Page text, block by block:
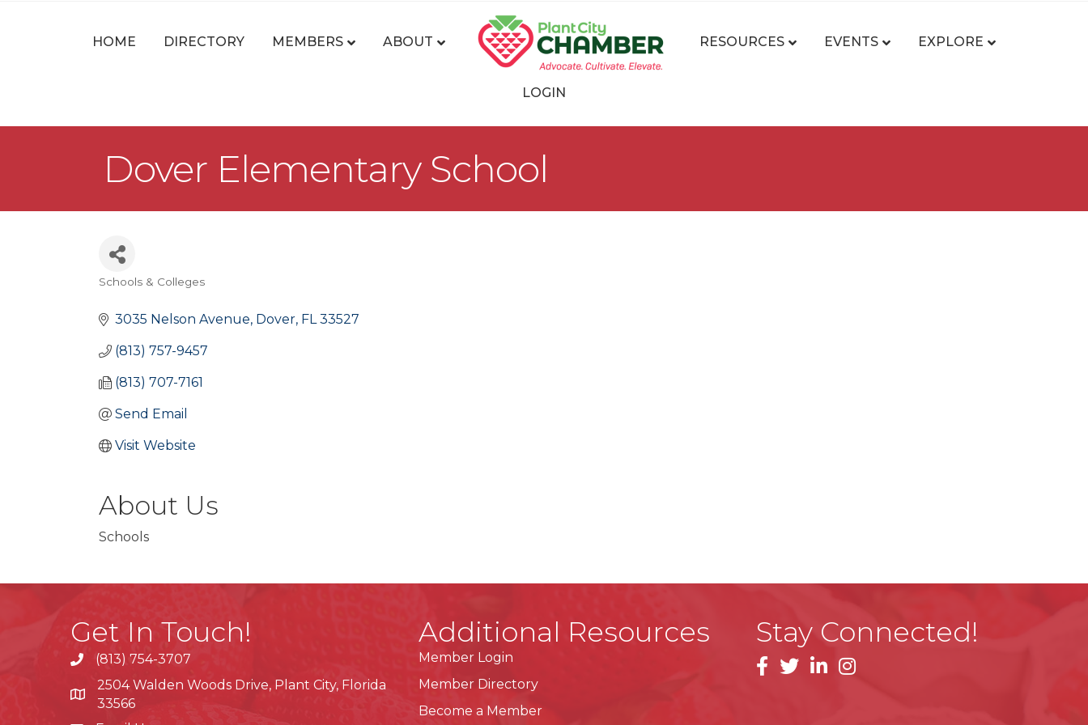
HOME DIRECTORY MEMBERS ABOUT RESOURCES EVENTS EXPLORE
LOGIN
Dover Elementary School
Categories
Schools & Colleges
3035 Nelson Avenue Dover FL 33527
(813) 757-9457
(813) 707-7161
Send Email
Visit Website
About Us
Schools
Get In Touch!
phone(813) 754-3707
location
2504 Walden Woods Drive, Plant City, Florida
33566
Additional Resources
Member Login
Member Directory
Become a Member
Stay Connected!
facebooklinkedininstagram